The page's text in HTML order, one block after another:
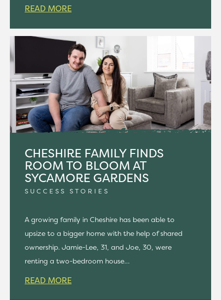
READ MORE
CHESHIRE FAMILY FINDS
ROOM TO BLOOM AT
SYCAMORE GARDENS
SUCCESS STORIES
A growing family in Cheshire has been able to
upsize to a bigger home with the help of shared
ownership. Jamie-Lee, 31, and Joe, 30, were
renting a two-bedroom house…
READ MORE